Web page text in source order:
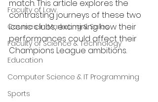
Faculty of Law
Courses in Marketing & Sales
Faculty of Science & Technology
Education
Computer Science & IT Programming
Sports
match. This article explores the
contrasting journeys of these two
iconic clubs, examining how their
performances could affect their
Champions League ambitions.